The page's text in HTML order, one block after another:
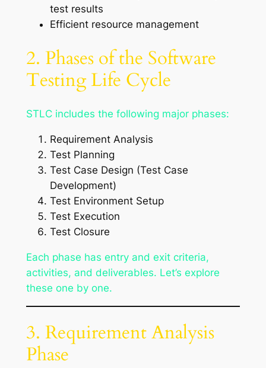
test results
Efficient resource management
2. Phases of the Software
Testing Life Cycle
STLC includes the following major phases:
Requirement Analysis
Test Planning
Test Case Design (Test Case
Development)
Test Environment Setup
Test Execution
Test Closure
Each phase has entry and exit criteria,
activities, and deliverables. Let’s explore
these one by one.
3. Requirement Analysis
Phase